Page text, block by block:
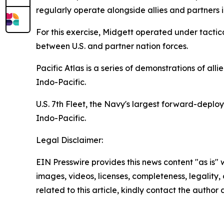
regularly operate alongside allies and partners
For this exercise, Midgett operated under
between U.S. and partner nation forces.
Pacific Atlas is a series of demonstrations of
Indo-Pacific.
U.S. 7th Fleet, the Navy's largest forward-
Indo-Pacific.
Legal Disclaimer:
EIN Presswire provides this news content "as
images, videos, licenses, completeness,
related to this article, kindly contact the author